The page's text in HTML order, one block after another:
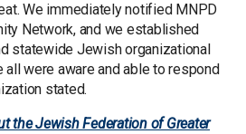
We immediately notified MNPD
Network, and we established
statewide Jewish organizational
all were aware and able to respond
stated.
the Jewish Federation of Greater